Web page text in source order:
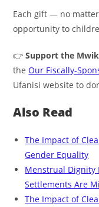
Each gift — no
opportunity to
👉Support the
theOur Fiscally-
Ufanisi website to
Also Read
The Impact of
Gender Equality
Menstrual Dignity
Settlements Are
The Impact of